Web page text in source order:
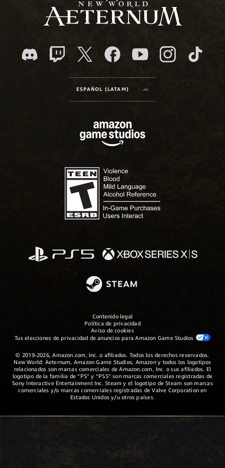
ESPAÑOL (LATAM)
Contenido legal
Política de privacidad
Aviso de cookies
Tus elecciones de privacidad de anuncios para Amazon Game Studios
© 2019-2026, Amazon.com, Inc. o afiliados. Todos los derechos reservados.
New World: Aeternum, Amazon Game Studios, Amazon y todos los logotipos
relacionados son marcas comerciales de Amazon.com, Inc. o sus afiliados. El
logotipo de la familia de “PS” y “PS5” son marcas comerciales registradas de
Sony Interactive Entertainment Inc. Steam y el logotipo de Steam son marcas
comerciales y/o marcas comerciales registradas de Valve Corporation en
Estados Unidos y/u otros países.